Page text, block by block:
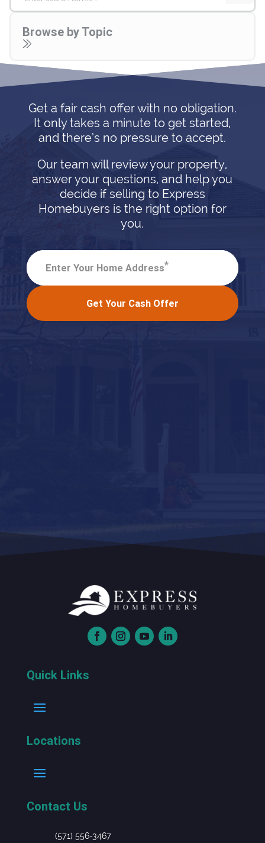
for:
Browse by Topic
Get a fair cash offer with no obligation.
It only takes a minute to get started,
and there’s no pressure to accept.
Our team will review your property,
answer your questions, and help you
decide if selling to Express
Homebuyers is the right option for
you.
Enter Your Home Address*
Get Your Cash Offer
Quick Links
Locations
Contact Us
(571) 556-3467